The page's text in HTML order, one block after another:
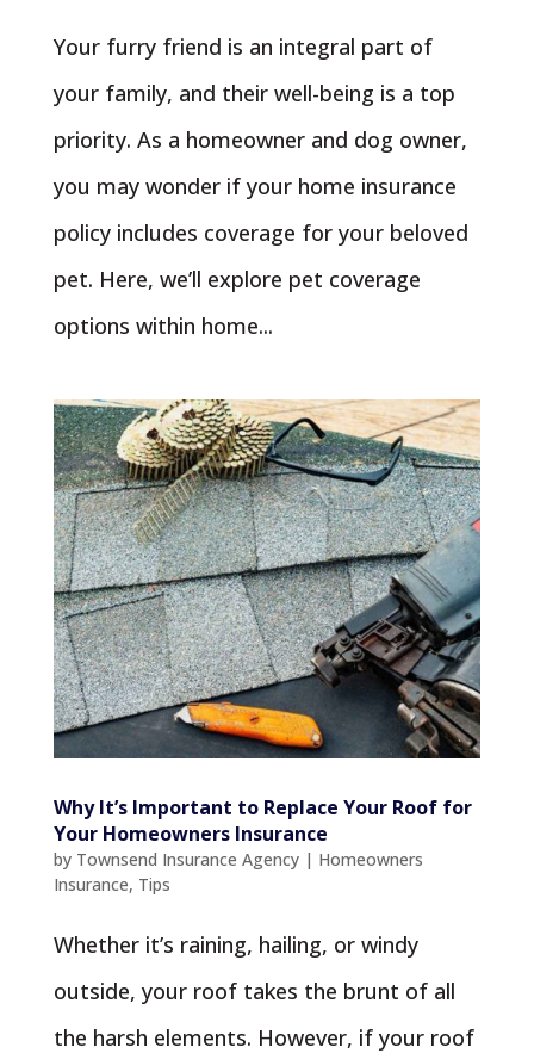
Your furry friend is an integral part of
your family, and their well-being is a top
priority. As a homeowner and dog owner,
you may wonder if your home insurance
policy includes coverage for your beloved
pet. Here, we’ll explore pet coverage
options within home...
Why It’s Important to Replace Your Roof for
Your Homeowners Insurance
by Townsend Insurance Agency| Homeowners
Insurance, Tips
Whether it’s raining, hailing, or windy
outside, your roof takes the brunt of all
the harsh elements. However, if your roof